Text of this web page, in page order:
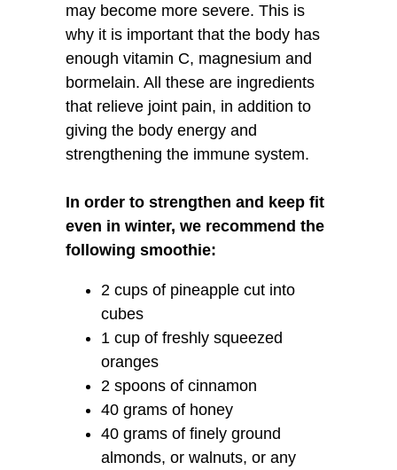
may become more severe. This is
why it is important that the body has
enough vitamin C, magnesium and
bormelain. All these are ingredients
that relieve joint pain, in addition to
giving the body energy and
strengthening the immune system.
In order to strengthen and keep fit
even in winter, we recommend the
following smoothie:
2 cups of pineapple cut into
cubes
1 cup of freshly squeezed
oranges
2 spoons of cinnamon
40 grams of honey
40 grams of finely ground
almonds, or walnuts, or any